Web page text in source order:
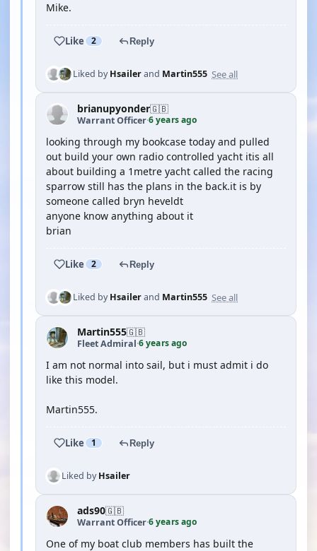
Mike.
Like 2 Reply
Liked byHsailerand Martin555 See all
brianupyonder🇬🇧
Warrant Officer·6 years ago
looking through my bookcase today and pulled
out build your own radio controlled yacht itis all
about building a 1metre yacht called the racing
sparrow still has the plans in the back.it is by
someone called bryn heveldt
anyone know anything about it
brian
Like 2 Reply
Liked byHsailerand Martin555 See all
Martin555🇬🇧
Fleet Admiral·6 years ago
I am not normal into sail, but i must admit i do
like this model.
Martin555.
Like 1 Reply
Liked byHsailer
ads90🇬🇧
Warrant Officer·6 years ago
One of my boat club members has built the